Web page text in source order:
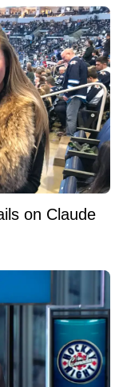
on Claude